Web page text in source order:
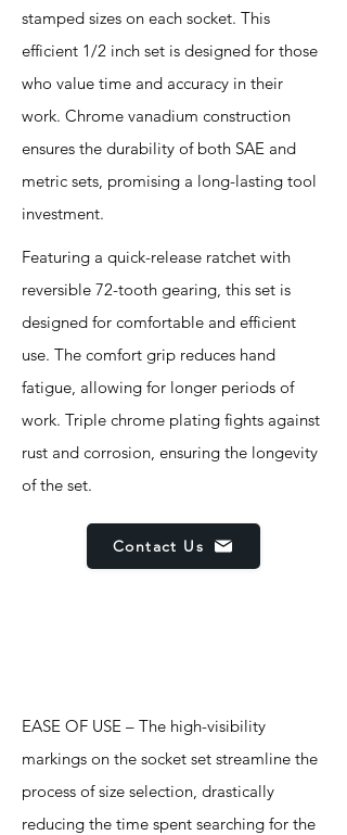
stamped sizes on each socket. This
efficient 1/2 inch set is designed for those
who value time and accuracy in their
work. Chrome vanadium construction
ensures the durability of both SAE and
metric sets, promising a long-lasting tool
investment.
Featuring a quick-release ratchet with
reversible 72-tooth gearing, this set is
designed for comfortable and efficient
use. The comfort grip reduces hand
fatigue, allowing for longer periods of
work. Triple chrome plating fights against
rust and corrosion, ensuring the longevity
of the set.
Contact Us
EASE OF USE – The high-visibility
markings on the socket set streamline the
process of size selection, drastically
reducing the time spent searching for the